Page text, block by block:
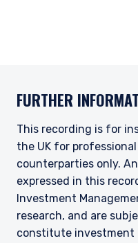
FURTHER
This recording is for
the UK for
counterparties only.
expressed in this
Investment
research, and are
constitute investment